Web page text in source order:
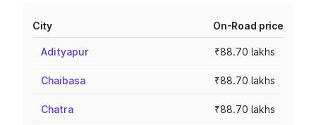
City On-Road price
Adityapur ₹88.70 lakhs
Chaibasa ₹88.70 lakhs
Chatra ₹88.70 lakhs